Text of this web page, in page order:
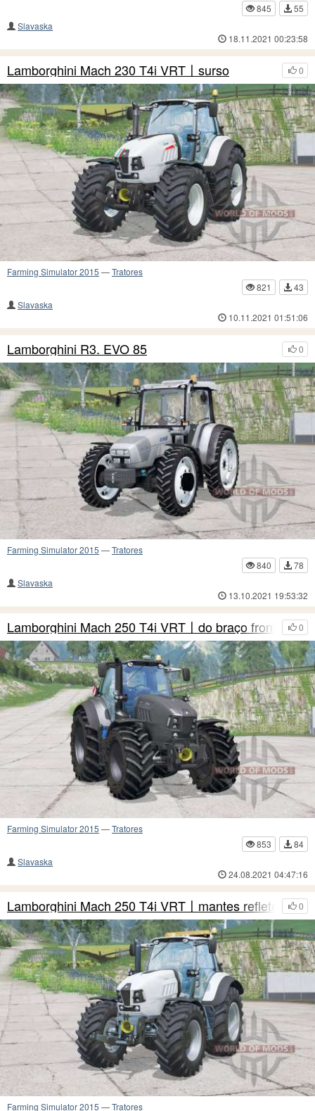
845
55
Slavaska
18.11.2021 00:23:58
0
Lamborghini Mach 230 T4i VRT〡surso
Farming Simulator 2015 —Tratores
821
43
Slavaska
10.11.2021 01:51:06
0
Lamborghini R3. EVO 85
Farming Simulator 2015 —Tratores
840
78
Slavaska
13.10.2021 19:53:32
0
Lamborghini Mach 250 T4i VRT〡do braço frontal
Farming Simulator 2015 —Tratores
853
84
Slavaska
24.08.2021 04:47:16
0
Lamborghini Mach 250 T4i VRT〡mantes refletem
Farming Simulator 2015 —Tratores